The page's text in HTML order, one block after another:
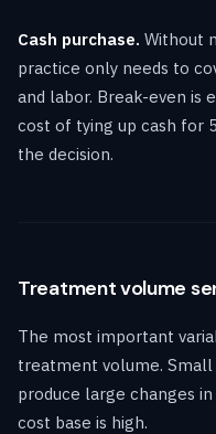
Cash purchase. Without
practice only needs to
and labor. Break-even is
cost of tying up cash for
the decision.
Treatment volume
The most important
treatment volume.
produce large changes
cost base is high.